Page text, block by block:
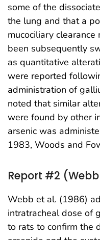
some of the
the lung and that a
mucociliary clearance
been subsequently
as quantitative
were reported
administration of
noted that similar
were found by other
arsenic was
1983, Woods and
Report #2
Webb et al. (1986)
intratracheal dose of
to rats to confirm the